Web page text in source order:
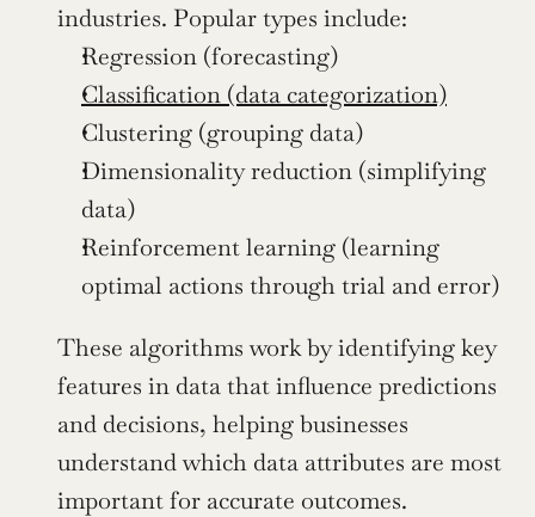
industries. Popular types include:
Regression (forecasting)
Classification (data categorization)
Clustering (grouping data)
Dimensionality reduction (simplifying
data)
Reinforcement learning (learning
optimal actions through trial and error)
These algorithms work by identifying key
features in data that influence predictions
and decisions, helping businesses
understand which data attributes are most
important for accurate outcomes.